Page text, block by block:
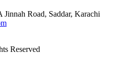
Road, Saddar, Karachi
Reserved